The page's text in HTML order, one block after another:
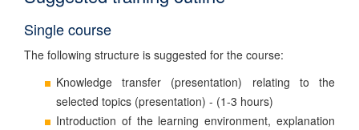
Single course
The following structure is suggested for the course:
Knowledge transfer (presentation) relating to the
selected topics (presentation) - (1-3 hours)
Introduction of the learning environment, explanation